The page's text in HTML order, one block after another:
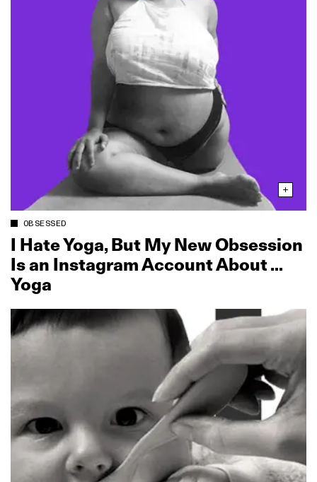
OBSESSED
I Hate Yoga, But My New Obsession
Is an Instagram Account About …
Yoga